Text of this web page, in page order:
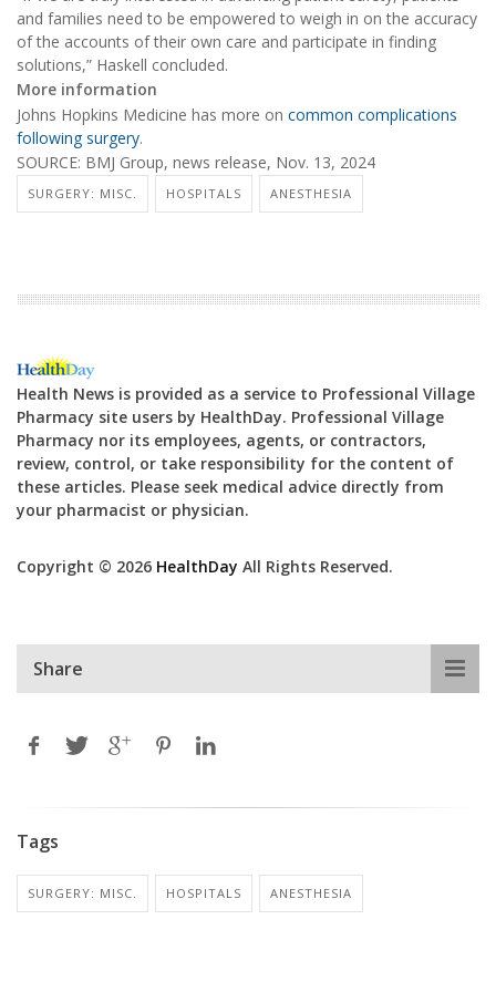
and families need to be empowered to weigh in on the accuracy
of the accounts of their own care and participate in finding
solutions,” Haskell concluded.
More information
Johns Hopkins Medicine has more on common complications
following surgery.
SOURCE: BMJ Group, news release, Nov. 13, 2024
SURGERY: MISC. HOSPITALS ANESTHESIA
Health News is provided as a service to Professional Village
Pharmacy site users by HealthDay. Professional Village
Pharmacy nor its employees, agents, or contractors,
review, control, or take responsibility for the content of
these articles. Please seek medical advice directly from
your pharmacist or physician.
Copyright © 2026 HealthDay All Rights Reserved.
Share
Tags
SURGERY: MISC. HOSPITALS ANESTHESIA